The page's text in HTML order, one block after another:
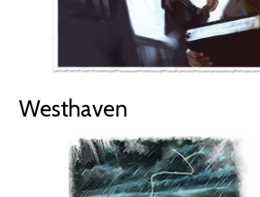
Westhaven